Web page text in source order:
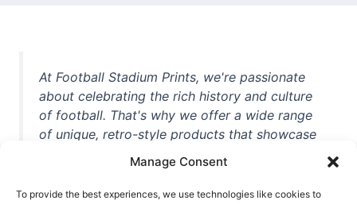
Manage Consent
To provide the best experiences, we use technologies like cookies to
At Football Stadium Prints, we're passionate
about celebrating the rich history and culture
of football. That's why we offer a wide range
of unique, retro-style products that showcase
unforgettable moments from the beautiful
game. Whether you're a die-hard fan or a